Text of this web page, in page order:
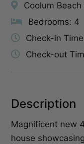
Coolum Beach
Bedrooms: 4
Check-in
Check-out
Description
Magnificent new
house